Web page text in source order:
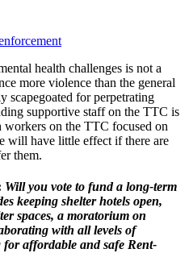
health challenges is not a
more violence than the general
scapegoated for perpetrating
supportive staff on the TTC is
workers on the TTC focused on
will have little effect ifthere are
them.
Will you vote to fund a long-term
keeping shelter hotels open,
spaces, a moratorium on
with all levels of
affordable and safe Rent-